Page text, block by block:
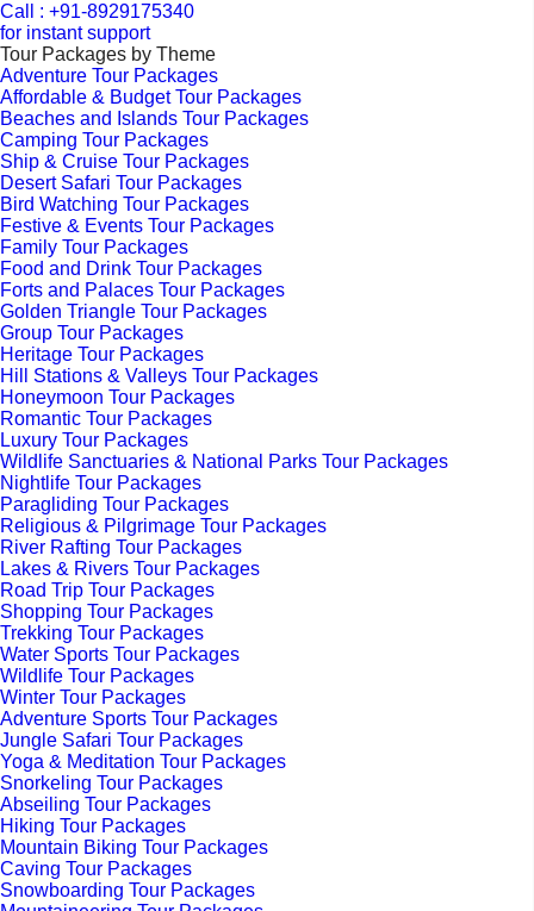
Call : +91-8929175340
for instant support
Tour Packages by Theme
Adventure Tour Packages
Affordable & Budget Tour Packages
Beaches and Islands Tour Packages
Camping Tour Packages
Ship & Cruise Tour Packages
Desert Safari Tour Packages
Bird Watching Tour Packages
Festive & Events Tour Packages
Family Tour Packages
Food and Drink Tour Packages
Forts and Palaces Tour Packages
Golden Triangle Tour Packages
Group Tour Packages
Heritage Tour Packages
Hill Stations & Valleys Tour Packages
Honeymoon Tour Packages
Romantic Tour Packages
Luxury Tour Packages
Wildlife Sanctuaries & National Parks Tour Packages
Nightlife Tour Packages
Paragliding Tour Packages
Religious & Pilgrimage Tour Packages
River Rafting Tour Packages
Lakes & Rivers Tour Packages
Road Trip Tour Packages
Shopping Tour Packages
Trekking Tour Packages
Water Sports Tour Packages
Wildlife Tour Packages
Winter Tour Packages
Adventure Sports Tour Packages
Jungle Safari Tour Packages
Yoga & Meditation Tour Packages
Snorkeling Tour Packages
Abseiling Tour Packages
Hiking Tour Packages
Mountain Biking Tour Packages
Caving Tour Packages
Snowboarding Tour Packages